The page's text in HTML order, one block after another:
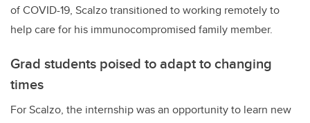
of COVID-19, Scalzo transitioned to working remotely to
help care for his immunocompromised family member.
Grad students poised to adapt to changing
times
For Scalzo, the internship was an opportunity to learn new